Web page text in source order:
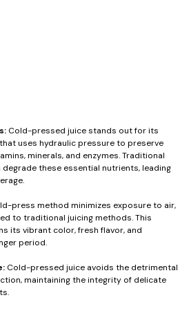
Cold-pressed juice stands out for its
uses hydraulic pressure to preserve
minerals, and enzymes. Traditional
these essential nutrients, leading
press method minimizes exposure to air,
to traditional juicing methods. This
its vibrant color, fresh flavor, and
period.
Cold-pressed juice avoids the detrimental
maintaining the integrity of delicate